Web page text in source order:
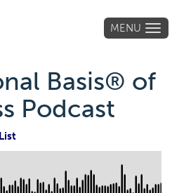
MENU
Basis® of
Podcast